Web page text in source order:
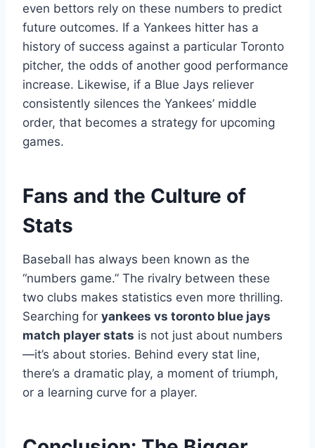
even bettors rely on these numbers to predict
future outcomes. If a Yankees hitter has a
history of success against a particular Toronto
pitcher, the odds of another good performance
increase. Likewise, if a Blue Jays reliever
consistently silences the Yankees’ middle
order, that becomes a strategy for upcoming
games.
Fans and the Culture of
Stats
Baseball has always been known as the
“numbers game.” The rivalry between these
two clubs makes statistics even more thrilling.
Searching for yankees vs toronto blue jays
match player stats is not just about numbers
—it’s about stories. Behind every stat line,
there’s a dramatic play, a moment of triumph,
or a learning curve for a player.